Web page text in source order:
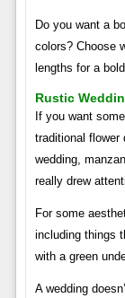
Do you want a
colors? Choose
lengths for a
Rustic
If you want
traditional flower
wedding,
really drew
For some
including things
with a green
A wedding